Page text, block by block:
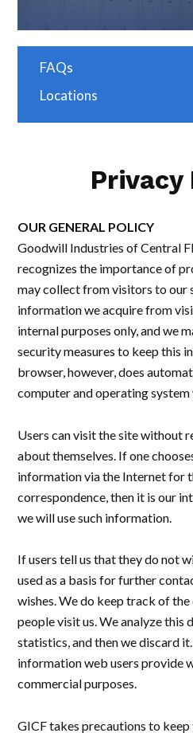
FAQs
Locations
Privacy
OUR GENERAL POLICY
Goodwill Industries of Central
recognizes the importance of
may collect from visitors to our
information we acquire from
internal purposes only, and we
security measures to keep this
browser, however, does
computer and operating system
Users can visit the site without
about themselves. If one
information via the Internet for
correspondence, then it is our
we will use such information.
If users tell us that they do not
used as a basis for further
wishes. We do keep track of
people visit us. We analyze this
statistics, and then we discard
information web users provide
commercial purposes.
GICF takes precautions to